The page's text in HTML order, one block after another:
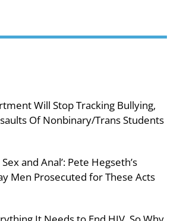
Will Stop Tracking Bullying,
Of Nonbinary/Trans Students
and Anal’: Pete Hegseth’s
Men Prosecuted for These Acts